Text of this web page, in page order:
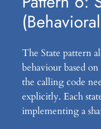
The State pattern
behaviour based
the calling code
explicitly. Each
implementing a